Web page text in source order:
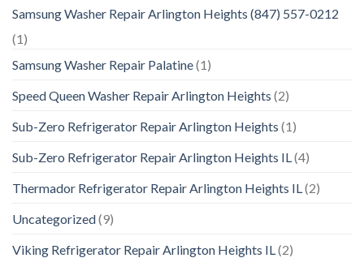
Samsung Washer Repair Arlington Heights (847) 557-0212
(1)
Samsung Washer Repair Palatine(1)
Speed Queen Washer Repair Arlington Heights (2)
Sub-Zero Refrigerator Repair Arlington Heights (1)
Sub-Zero Refrigerator Repair Arlington Heights IL (4)
Thermador Refrigerator Repair Arlington Heights IL (2)
Uncategorized(9)
Viking Refrigerator Repair Arlington Heights IL (2)